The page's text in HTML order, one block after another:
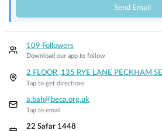
Send Email
109 Followers
Download our app to follow
2 FLOOR ,135 RYE LANE PECKHAM
Tap to get directions
a.bah@beca.org.uk
Tap to email
22 Safar 1448